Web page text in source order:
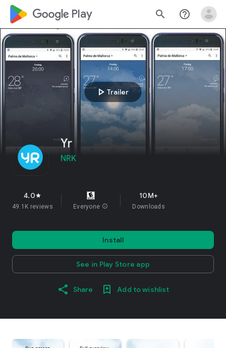
google_logo Play search help_outline
play_arrow Trailer
Yr
NRK
4.0star
49.1K reviews Everyone info
10M+
Downloads
Install
See in Play Store app
Share Add to wishlist